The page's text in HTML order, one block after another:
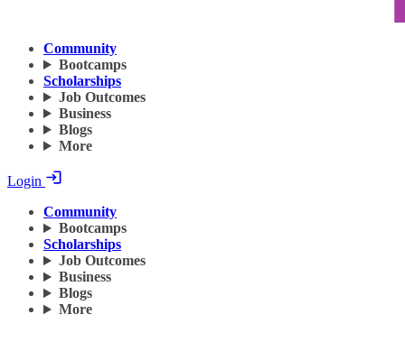
Community
Bootcamps
Scholarships
Job Outcomes
Business
Blogs
More
Login
Community
Bootcamps
Scholarships
Job Outcomes
Business
Blogs
More